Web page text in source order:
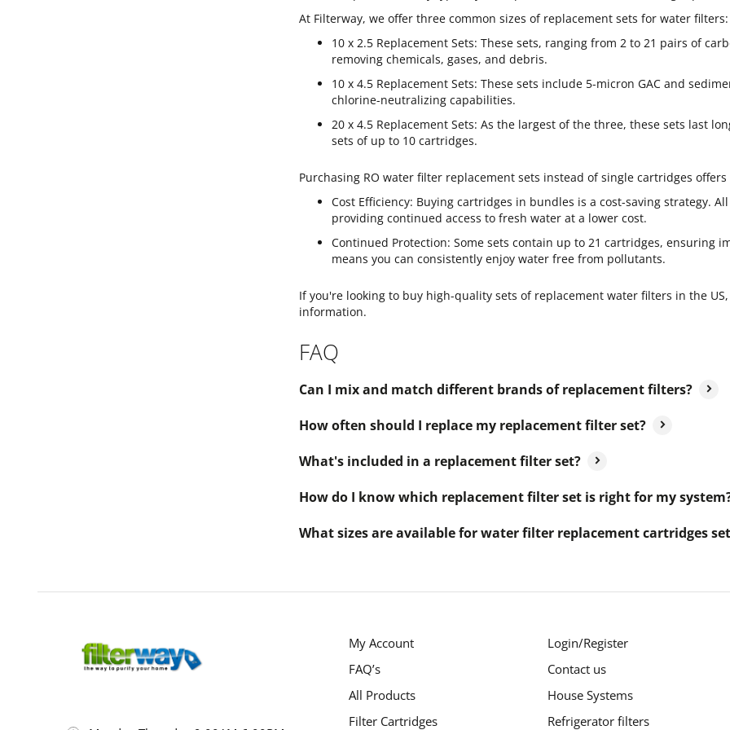
At Filterway, we offer three common sizes of replacement sets for water filters:
10 x 2.5 Replacement Sets: These sets, ranging from 2 to 21 pairs of
removing chemicals, gases, and debris.
10 x 4.5 Replacement Sets: These sets include 5-micron GAC and
chlorine-neutralizing capabilities.
20 x 4.5 Replacement Sets: As the largest of the three, these sets last
sets of up to 10 cartridges.
Purchasing RO water filter replacement sets instead of single cartridges
Cost Efficiency: Buying cartridges in bundles is a cost-saving strategy.
providing continued access to fresh water at a lower cost.
Continued Protection: Some sets contain up to 21 cartridges, ensuring
means you can consistently enjoy water free from pollutants.
If you're looking to buy high-quality sets of replacement water filters in the
information.
FAQ
Can I mix and match different brands of replacement filters?
How often should I replace my replacement filter set?
What's included in a replacement filter set?
How do I know which replacement filter set is right for my
What sizes are available for water filter replacement cartridges
My Account
FAQ’s
All Products
Filter Cartridges
Login/Register
Contact us
House Systems
Refrigerator filters